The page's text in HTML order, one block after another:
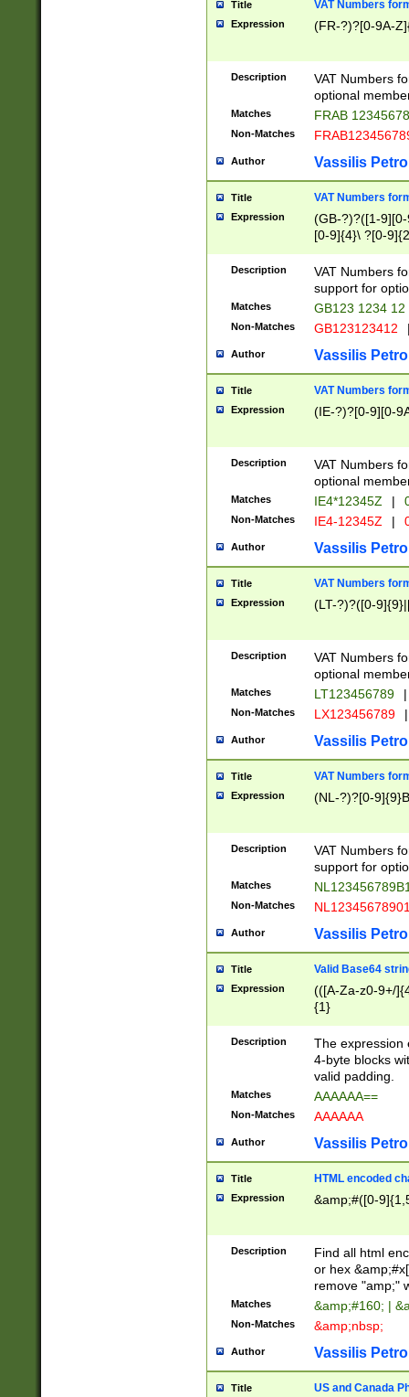
Title VAT Numbers
Expression (FR-?)?[0-9A-
Description
VAT Numbers
optional
Matches FRAB
Non-Matches
Author Vassilis
Title VAT Numbers
Expression
(GB-?)?([1-
[0-9]{4}\ ?[0-
Description
VAT Numbers
support for
Matches GB123 1234 12
Non-Matches GB123123412
Author Vassilis
Title VAT Numbers
Expression (IE-?)?[0-9][0-
Description
VAT Numbers
optional
Matches IE4*12345Z |
Non-Matches IE4-12345Z |
Author Vassilis
Title VAT Numbers
Expression (LT-?)?([0-
Description
VAT Numbers
optional
Matches LT123456789 |
Non-Matches LX123456789 |
Author Vassilis
Title VAT Numbers
Expression (NL-?)?[0-
Description
VAT Numbers
support for
Matches
Non-Matches
Author Vassilis
Title Valid Base64
Expression
(([A-Za-z0-9+/
{1}
Description
The expression
4-byte blocks
valid padding.
Matches AAAAAA==
Non-Matches AAAAAA
Author Vassilis
Title HTML encoded
Expression &amp;#([0-
Description
Find all html
or hex
remove "amp;"
Matches &amp;#160; |
Non-Matches &amp;nbsp;
Author Vassilis
Title US and Canada